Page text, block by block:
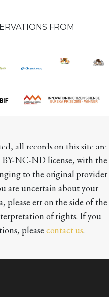
FROM
all records on this site are
BY-NC-ND license, with the
to the original provider
are uncertain about your
please err on the side of the
of rights. If you
please contact us.